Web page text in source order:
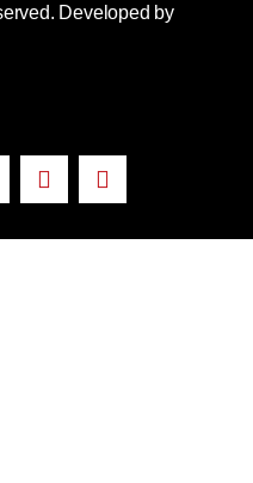
Developed by